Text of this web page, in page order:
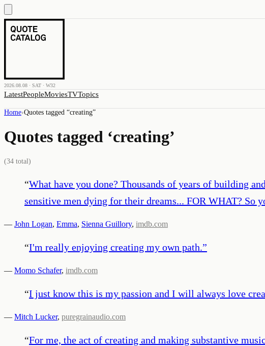
2026.08.08 · SAT · W32
LatestPeopleMoviesTVTopics
Home›Quotes tagged “creating”
Quotes tagged ‘creating’
(34 total)
“What have you done? Thousands of years of building
sensitive men dying for their dreams... FOR WHAT? So
— John Logan, Emma, Sienna Guillory, imdb.com
“I'm really enjoying creating my own path.”
— Momo Schafer, imdb.com
“I just know this is my passion and I will always love
— Mitch Lucker, puregrainaudio.com
“For me, the act of creating and making substantive